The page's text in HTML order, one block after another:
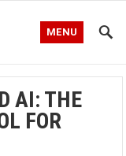
MENU
AI: THE
FOR